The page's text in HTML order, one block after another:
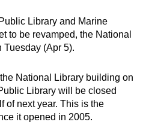
Library and Marine
to be revamped, the National
Tuesday (Apr 5).
National Library building on
Library will be closed
of next year. This is the
it opened in 2005.